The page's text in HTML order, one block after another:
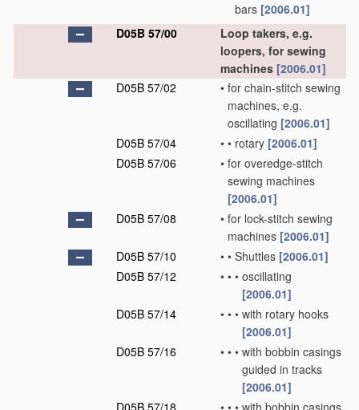
bars [2006.01]
D05B 57/00
Loop takers, e.g.
loopers, for sewing
machines [2006.01]
D05B 57/02
• for chain-stitch sewing
machines, e.g.
oscillating [2006.01]
D05B 57/04
• • rotary [2006.01]
D05B 57/06
• for overedge-stitch
sewing machines
[2006.01]
D05B 57/08
• for lock-stitch sewing
machines [2006.01]
D05B 57/10
• • Shuttles [2006.01]
D05B 57/12
• • • oscillating
[2006.01]
D05B 57/14
• • • with rotary hooks
[2006.01]
D05B 57/16
• • • with bobbin casings
guided in tracks
[2006.01]
D05B 57/18
• • • with bobbin casings